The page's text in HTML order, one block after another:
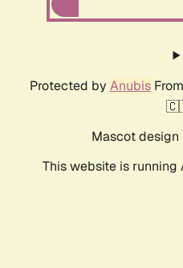
Protected by AnubisFrom
Mascot design
This website is running